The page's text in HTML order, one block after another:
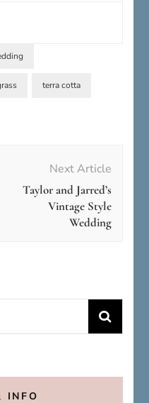
terra cotta
Next Article
Taylor and Jarred’s
Vintage Style
Wedding
INFO